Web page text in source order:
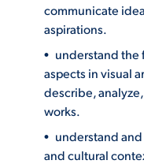
communicate
aspirations.
understand the
aspects in visual
describe,
works.
understand
and cultural